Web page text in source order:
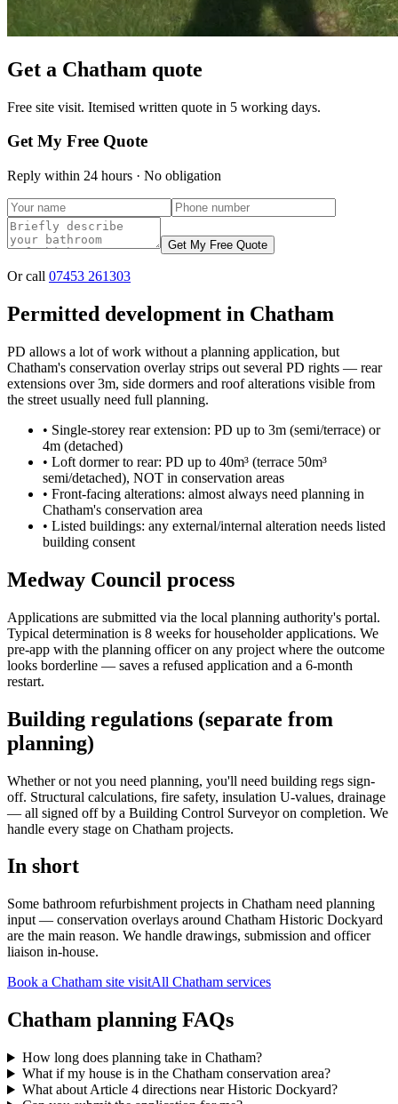
Get a Chatham quote
Free site visit. Itemised written quote in 5 working days.
Get My Free Quote
Reply within 24 hours · No obligation
Get My Free Quote
Or call 07453 261303
Permitted development in Chatham
PD allows a lot of work without a planning application, but
Chatham's conservation overlay strips out several PD rights — rear
extensions over 3m, side dormers and roof alterations visible from
the street usually need full planning.
• Single-storey rear extension: PD up to 3m (semi/terrace) or
4m (detached)
• Loft dormer to rear: PD up to 40m³ (terrace 50m³
semi/detached), NOT in conservation areas
• Front-facing alterations: almost always need planning in
Chatham's conservation area
• Listed buildings: any external/internal alteration needs listed
building consent
Medway Council process
Applications are submitted via the local planning authority's portal.
Typical determination is 8 weeks for householder applications. We
pre-app with the planning officer on any project where the outcome
looks borderline — saves a refused application and a 6-month
restart.
Building regulations (separate from
planning)
Whether or not you need planning, you'll need building regs sign-
off. Structural calculations, fire safety, insulation U-values, drainage
— all signed off by a Building Control Surveyor on completion. We
handle every stage on Chatham projects.
In short
Some bathroom refurbishment projects in Chatham need planning
input — conservation overlays around Chatham Historic Dockyard
are the main reason. We handle drawings, submission and officer
liaison in-house.
Book a Chatham site visitAll Chatham services
Chatham planning FAQs
How long does planning take in Chatham?
What if my house is in the Chatham conservation area?
What about Article 4 directions near Historic Dockyard?